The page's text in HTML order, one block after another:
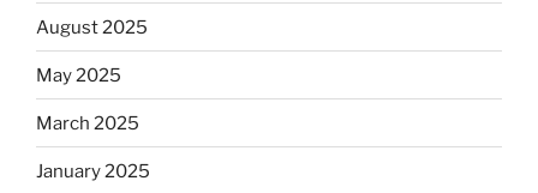
August 2025
May 2025
March 2025
January 2025